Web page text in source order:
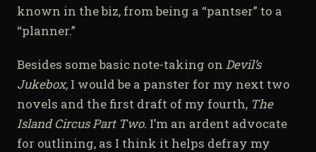
known in the biz, from being a “pantser” to a
“planner.”
Besides some basic note-taking on Devil’s
Jukebox, I would be a panster for my next two
novels and the first draft of my fourth, The
Island Circus Part Two. I’m an ardent advocate
for outlining, as I think it helps defray my